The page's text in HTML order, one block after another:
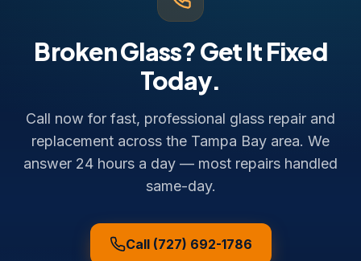
Broken Glass? Get It Fixed
Today.
Call now for fast, professional glass repair and
replacement across the Tampa Bay area. We
answer 24 hours a day — most repairs handled
same-day.
Call (727) 692-1786